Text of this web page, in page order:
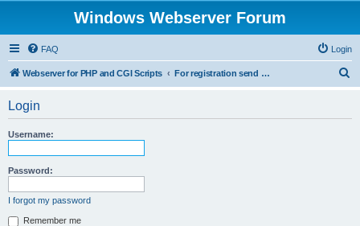
Windows Webserver Forum
FAQ Login
Webserver for PHP and CGI Scripts For registration send email to mwiede@mwiede.de
Login
Username:
Password:
I forgot my password
Remember me